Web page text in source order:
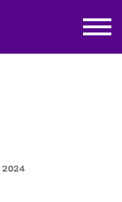
2024